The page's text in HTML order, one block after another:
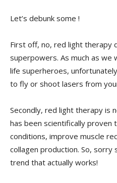
Let’s debunk some !
First off, no,⁤ red light ​therapy
superpowers. As much as we
life superheroes,
⁣to fly or shoot lasers from
Secondly, red light therapy is
has been scientifically proven
conditions,⁢ improve muscle‌
collagen production. So, sorry
trend that actually‌ works!